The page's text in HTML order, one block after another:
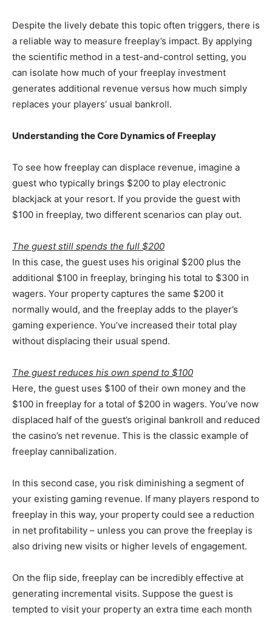
Despite the lively debate this topic often triggers, there is
a reliable way to measure freeplay’s impact. By applying
the scientific method in a test-and-control setting, you
can isolate how much of your freeplay investment
generates additional revenue versus how much simply
replaces your players’ usual bankroll.
Understanding the Core Dynamics of Freeplay
To see how freeplay can displace revenue, imagine a
guest who typically brings $200 to play electronic
blackjack at your resort. If you provide the guest with
$100 in freeplay, two different scenarios can play out.
The guest still spends the full $200
In this case, the guest uses his original $200 plus the
additional $100 in freeplay, bringing his total to $300 in
wagers. Your property captures the same $200 it
normally would, and the freeplay adds to the player’s
gaming experience. You’ve increased their total play
without displacing their usual spend.
The guest reduces his own spend to $100
Here, the guest uses $100 of their own money and the
$100 in freeplay for a total of $200 in wagers. You’ve now
displaced half of the guest’s original bankroll and reduced
the casino’s net revenue. This is the classic example of
freeplay cannibalization.
In this second case, you risk diminishing a segment of
your existing gaming revenue. If many players respond to
freeplay in this way, your property could see a reduction
in net profitability – unless you can prove the freeplay is
also driving new visits or higher levels of engagement.
On the flip side, freeplay can be incredibly effective at
generating incremental visits. Suppose the guest is
tempted to visit your property an extra time each month